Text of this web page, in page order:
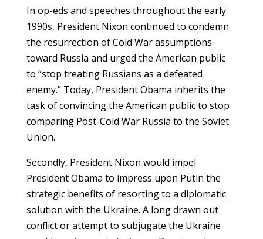
In op-eds and speeches throughout the early
1990s, President Nixon continued to condemn
the resurrection of Cold War assumptions
toward Russia and urged the American public
to “stop treating Russians as a defeated
enemy.” Today, President Obama inherits the
task of convincing the American public to stop
comparing Post-Cold War Russia to the Soviet
Union.
Secondly, President Nixon would impel
President Obama to impress upon Putin the
strategic benefits of resorting to a diplomatic
solution with the Ukraine. A long drawn out
conflict or attempt to subjugate the Ukraine